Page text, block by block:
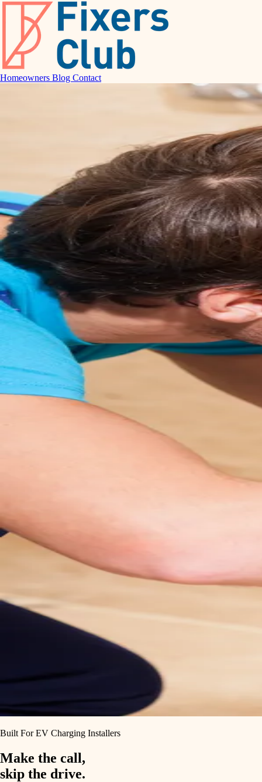
Homeowners Blog Contact
Built For EV Charging Installers
Make the call,
skip the drive.